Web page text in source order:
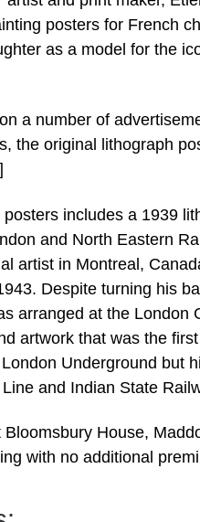
posters for French
as a model for the
a number of
the original lithograph
includes a 1939
and North Eastern
artist in Montreal,
Despite turning his
arranged at the
artwork that was the
Underground but
and Indian State
House,
with no additional